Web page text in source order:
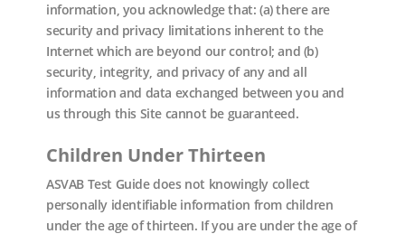
information, you acknowledge that: (a) there are
security and privacy limitations inherent to the
Internet which are beyond our control; and (b)
security, integrity, and privacy of any and all
information and data exchanged between you and
us through this Site cannot be guaranteed.
Children Under Thirteen
ASVAB Test Guide does not knowingly collect
personally identifiable information from children
under the age of thirteen. If you are under the age of